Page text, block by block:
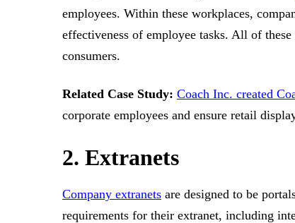
employees. Within these workplaces,
effectiveness of employee tasks. All of
consumers.
Related Case Study: Coach Inc. created
corporate employees and ensure retail
2. Extranets
Company extranets are designed to be
requirements for their extranet, including